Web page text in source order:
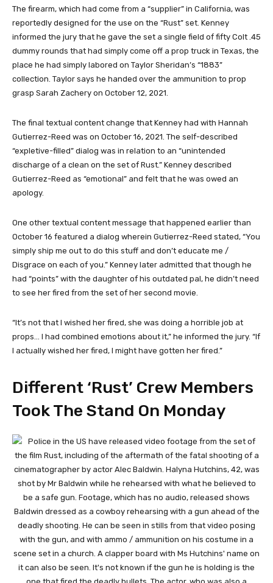
The firearm, which had come from a “supplier” in California, was
reportedly designed for the use on the “Rust” set. Kenney
informed the jury that he gave the set a single field of fifty Colt .45
dummy rounds that had simply come off a prop truck in Texas, the
place he had simply labored on Taylor Sheridan’s “1883”
collection. Taylor says he handed over the ammunition to prop
grasp Sarah Zachery on October 12, 2021.
The final textual content change that Kenney had with Hannah
Gutierrez-Reed was on October 16, 2021. The self-described
“expletive-filled” dialog was in relation to an “unintended
discharge of a clean on the set of Rust.” Kenney described
Gutierrez-Reed as “emotional” and felt that he was owed an
apology.
One other textual content message that happened earlier than
October 16 featured a dialog wherein Gutierrez-Reed stated, “You
simply ship me out to do this stuff and don’t educate me /
Disgrace on each of you.” Kenney later admitted that though he
had “points” with the daughter of his outdated pal, he didn’t need
to see her fired from the set of her second movie.
“It’s not that I wished her fired, she was doing a horrible job at
props… I had combined emotions about it,” he informed the jury. “If
I actually wished her fired, I might have gotten her fired.”
Different ‘Rust’ Crew Members
Took The Stand On Monday